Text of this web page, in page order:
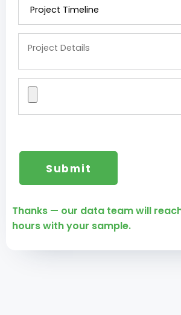
Thanks — our data team will
hours with your sample.